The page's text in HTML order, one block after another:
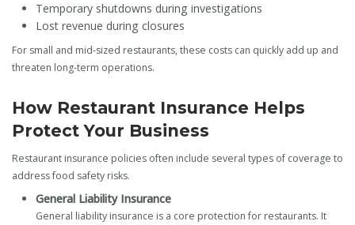
Temporary shutdowns during investigations
Lost revenue during closures
For small and mid-sized restaurants, these costs can quickly add up and
threaten long-term operations.
How Restaurant Insurance Helps
Protect Your Business
Restaurant insurance policies often include several types of coverage to
address food safety risks.
General Liability Insurance
General liability insurance is a core protection for restaurants. It